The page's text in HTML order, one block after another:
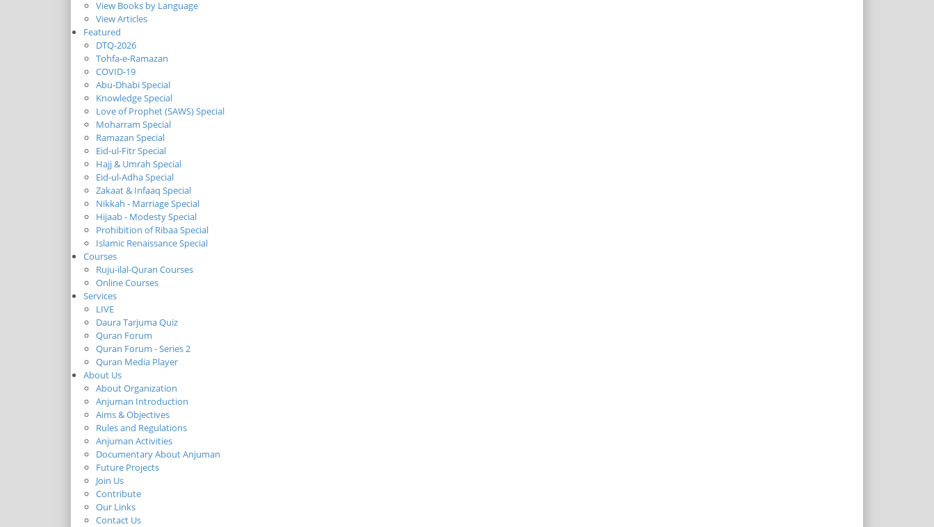
View Books by Language
View Articles
Featured
DTQ-2026
Tohfa-e-Ramazan
COVID-19
Abu-Dhabi Special
Knowledge Special
Love of Prophet (SAWS) Special
Moharram Special
Ramazan Special
Eid-ul-Fitr Special
Hajj & Umrah Special
Eid-ul-Adha Special
Zakaat & Infaaq Special
Nikkah - Marriage Special
Hijaab - Modesty Special
Prohibition of Ribaa Special
Islamic Renaissance Special
Courses
Ruju-ilal-Quran Courses
Online Courses
Services
LIVE
Daura Tarjuma Quiz
Quran Forum
Quran Forum - Series 2
Quran Media Player
About Us
About Organization
Anjuman Introduction
Aims & Objectives
Rules and Regulations
Anjuman Activities
Documentary About Anjuman
Future Projects
Join Us
Contribute
Our Links
Contact Us